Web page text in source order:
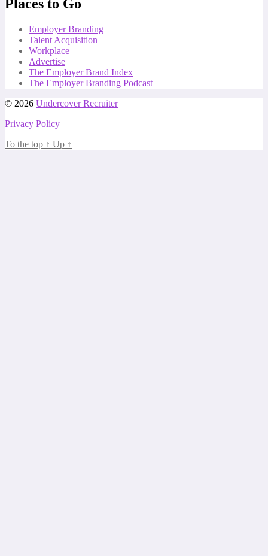
Places to Go
Employer Branding
Talent Acquisition
Workplace
Advertise
The Employer Brand Index
The Employer Branding Podcast
© 2026 Undercover Recruiter
Privacy Policy
To the top ↑ Up ↑